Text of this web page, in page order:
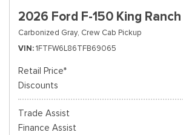
2026 Ford F-150 King Ranch
Carbonized Gray, Crew Cab Pickup
VIN 1FTFW6L86TFB69065
Retail Price*
Discounts
Trade Assist
Finance Assist